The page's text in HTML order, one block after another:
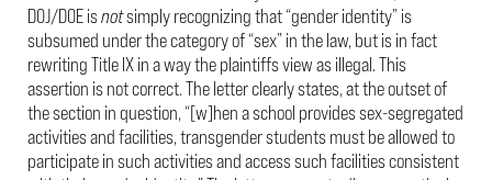
DOJ/DOE isnotsimply recognizing that “gender identity” is
subsumed under the category of “sex” in the law, but is in fact
rewriting Title IX in a way the plaintiffs view as illegal. This
assertion is not correct. The letter clearly states, at the outset of
the section in question, “[w]hen a school provides sex-segregated
activities and facilities, transgender students must be allowed to
participate in such activities and access such facilities consistent